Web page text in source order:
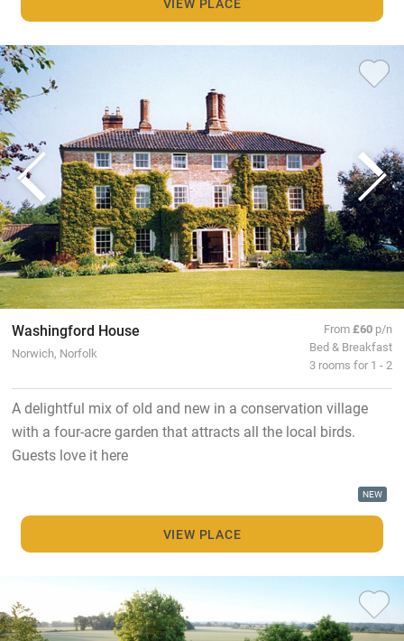
Washingford House
Norwich, Norfolk
From£60 p/n
Bed & Breakfast
3 rooms for 1 - 2
A delightful mix of old and new in a conservation village
with a four-acre garden that attracts all the local birds.
Guests love it here
NEW
VIEW PLACE